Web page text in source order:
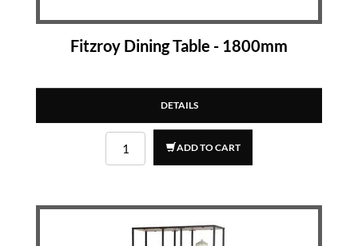
Fitzroy Dining Table - 1800mm
DETAILS
ADD TO CART